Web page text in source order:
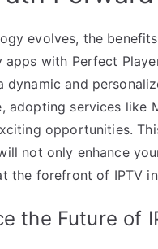
evolves, the
with Perfect
dynamic and
adopting services like
opportunities.
not only enhance
the forefront of IPTV
the Future of